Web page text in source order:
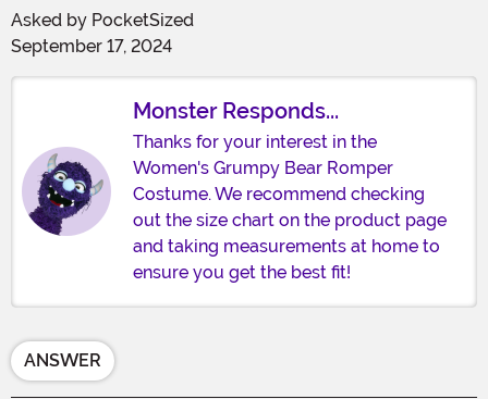
Asked by PocketSized
September 17, 2024
Monster Responds...
Thanks for your interest in the
Women's Grumpy Bear Romper
Costume. We recommend checking
out the size chart on the product page
and taking measurements at home to
ensure you get the best fit!
ANSWER